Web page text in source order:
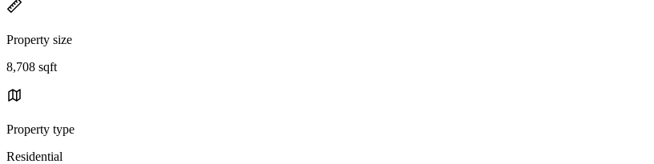
Property size
8,708 sqft
Property type
Residential